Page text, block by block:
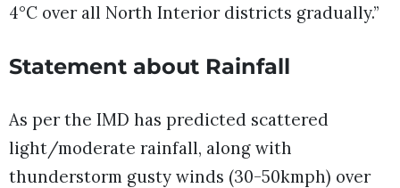
4°C over all North Interior districts gradually.”
Statement about Rainfall
As per the IMD has predicted scattered
light/moderate rainfall, along with
thunderstorm gusty winds (30-50kmph) over